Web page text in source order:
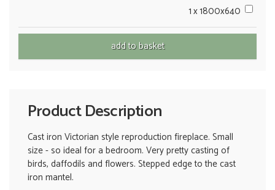
1 x 1800x640
Product Description
Cast iron Victorian style reproduction fireplace. Small
size - so ideal for a bedroom. Very pretty casting of
birds, daffodils and flowers. Stepped edge to the cast
iron mantel.